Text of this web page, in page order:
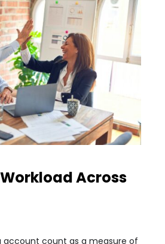
Across
account count as a measure of